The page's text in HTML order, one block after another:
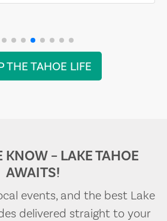
THE TAHOE LIFE
KNOW – LAKE TAHOE
AWAITS!
events, and the best Lake
delivered straight to your